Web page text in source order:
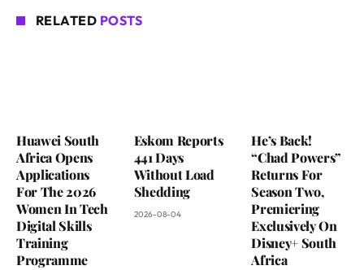
RELATED POSTS
Huawei South
Africa Opens
Applications
For The 2026
Women In Tech
Digital Skills
Training
Programme
Eskom Reports
441 Days
Without Load
Shedding
2026-08-04
He’s Back!
“Chad Powers”
Returns For
Season Two,
Premiering
Exclusively On
Disney+ South
Africa